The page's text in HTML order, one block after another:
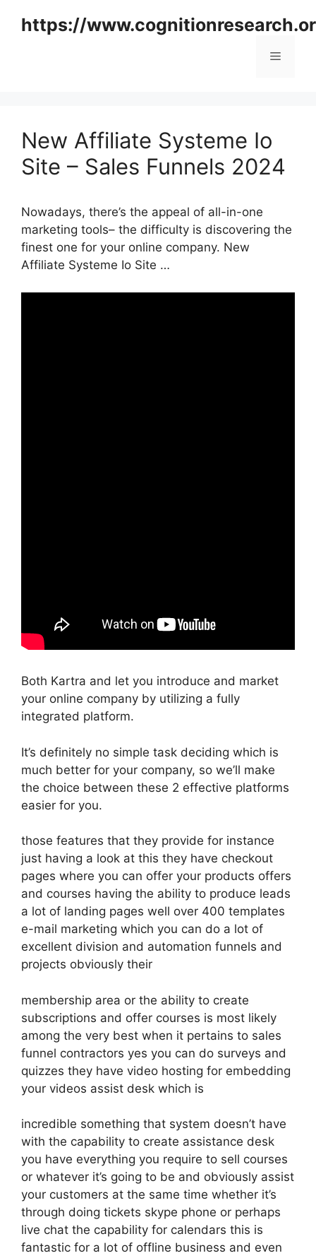
https://
Menu
New Affiliate Systeme Io
Site – Sales Funnels 2024
Nowadays, there’s the appeal of all-in-one
marketing tools– the difficulty is discovering the
finest one for your online company. New
Affiliate Systeme Io Site …
Both Kartra and let you introduce and market
your online company by utilizing a fully
integrated platform.
It’s definitely no simple task deciding which is
much better for your company, so we’ll make
the choice between these 2 effective platforms
easier for you.
those features that they provide for instance
just having a look at this they have checkout
pages where you can offer your products offers
and courses having the ability to produce leads
a lot of landing pages well over 400 templates
e-mail marketing which you can do a lot of
excellent division and automation funnels and
projects obviously their
membership area or the ability to create
subscriptions and offer courses is most likely
among the very best when it pertains to sales
funnel contractors yes you can do surveys and
quizzes they have video hosting for embedding
your videos assist desk which is
incredible something that system doesn’t have
with the capability to create assistance desk
you have everything you require to sell courses
or whatever it’s going to be and obviously assist
your customers at the same time whether it’s
through doing tickets skype phone or perhaps
live chat the capability for calendars this is
fantastic for a lot of offline business and even